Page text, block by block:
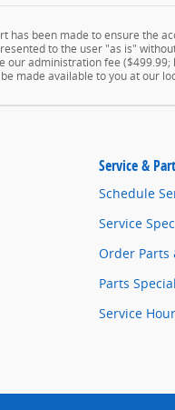
has been made to ensure the
to the user "as is"
our administration fee
made available to you at our
Service &
Schedule
Service
Order Parts
Parts
Service